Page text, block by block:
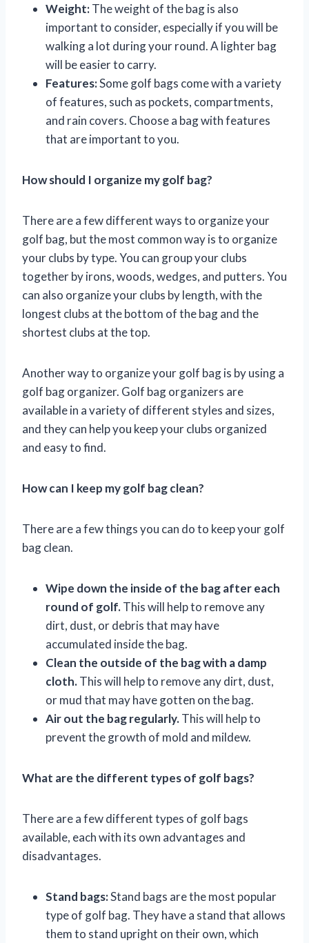
Weight:The weight of the bag is also
important to consider, especially if you will be
walking a lot during your round. A lighter bag
will be easier to carry.
Features:Some golf bags come with a variety
of features, such as pockets, compartments,
and rain covers. Choose a bag with features
that are important to you.
How should I organize my golf bag?
There are a few different ways to organize your
golf bag, but the most common way is to organize
your clubs by type. You can group your clubs
together by irons, woods, wedges, and putters. You
can also organize your clubs by length, with the
longest clubs at the bottom of the bag and the
shortest clubs at the top.
Another way to organize your golf bag is by using a
golf bag organizer. Golf bag organizers are
available in a variety of different styles and sizes,
and they can help you keep your clubs organized
and easy to find.
How can I keep my golf bag clean?
There are a few things you can do to keep your golf
bag clean.
Wipe down the inside of the bag after each
round of golf.This will help to remove any
dirt, dust, or debris that may have
accumulated inside the bag.
Clean the outside of the bag with a damp
cloth.This will help to remove any dirt, dust,
or mud that may have gotten on the bag.
Air out the bag regularly.This will help to
prevent the growth of mold and mildew.
What are the different types of golf bags?
There are a few different types of golf bags
available, each with its own advantages and
disadvantages.
Stand bags:Stand bags are the most popular
type of golf bag. They have a stand that allows
them to stand upright on their own, which